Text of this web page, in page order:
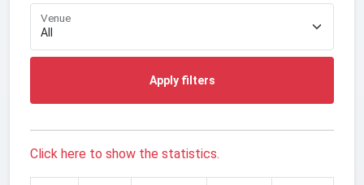
Venue
Apply filters
Click here to show the statistics.